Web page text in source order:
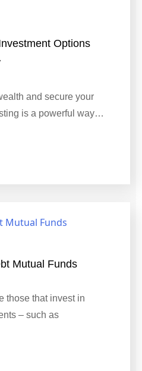
Options
and secure your
is a powerful way…
Mutual Funds
those that invest in
– such as